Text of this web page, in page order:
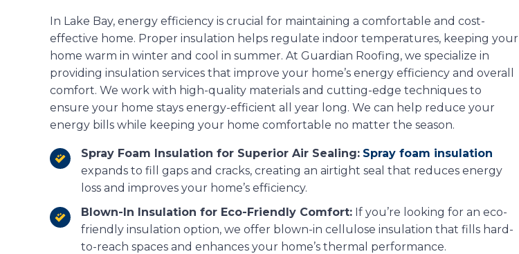
In Lake Bay, energy efficiency is crucial for maintaining a comfortable and cost-
effective home. Proper insulation helps regulate indoor temperatures, keeping your
home warm in winter and cool in summer. At Guardian Roofing, we specialize in
providing insulation services that improve your home’s energy efficiency and overall
comfort. We work with high-quality materials and cutting-edge techniques to
ensure your home stays energy-efficient all year long. We can help reduce your
energy bills while keeping your home comfortable no matter the season.
Spray Foam Insulation for Superior Air Sealing: Spray foam insulation
expands to fill gaps and cracks, creating an airtight seal that reduces energy
loss and improves your home’s efficiency.
Blown-In Insulation for Eco-Friendly Comfort: If you’re looking for an eco-
friendly insulation option, we offer blown-in cellulose insulation that fills hard-
to-reach spaces and enhances your home’s thermal performance.